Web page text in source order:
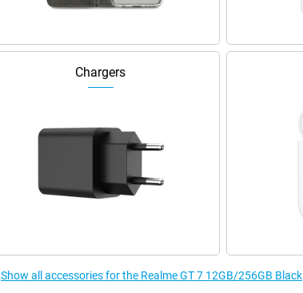
Chargers
Show all accessories for the Realme GT 7 12GB/256GB Black